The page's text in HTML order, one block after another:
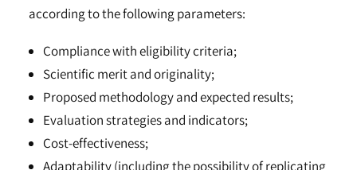
according to the following parameters:
Compliance with eligibility criteria;
Scientific merit and originality;
Proposed methodology and expected results;
Evaluation strategies and indicators;
Cost-effectiveness;
Adaptability (including the possibility of replicating